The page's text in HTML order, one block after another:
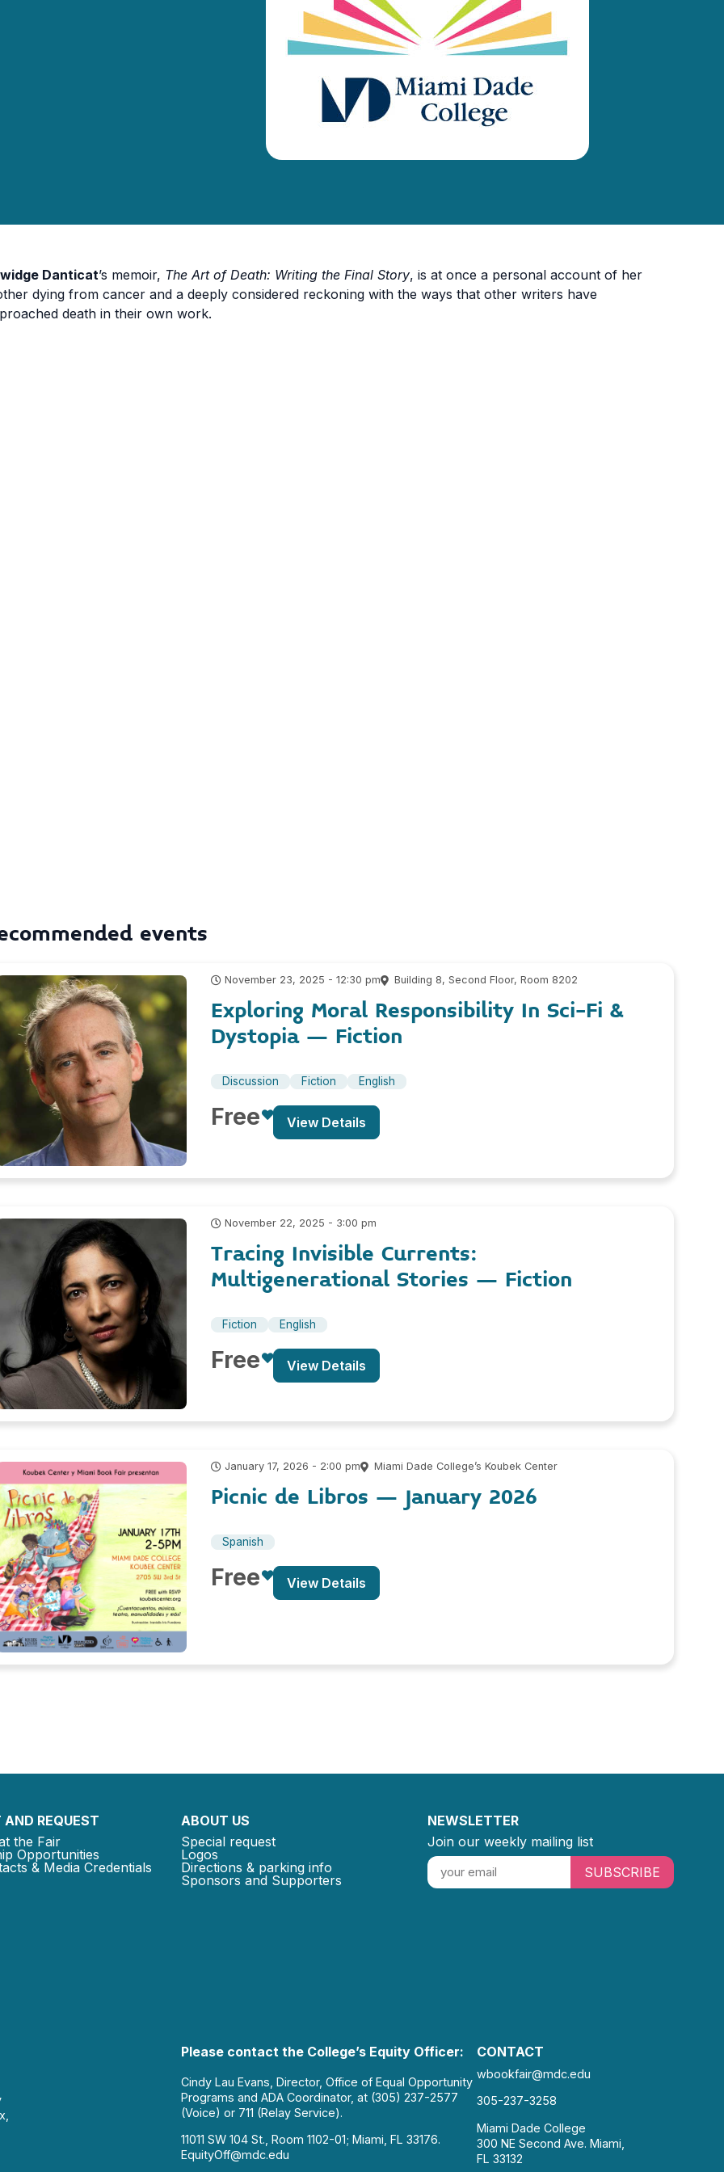
Danticat’s memoir, The Art of Death: Writing the Final Story, is at once a personal account of her
dying from cancer and a deeply considered reckoning with the ways that other writers have
death in their own work.
events
November 23, 2025 - 12:30 pm Building 8, Second Floor, Room 8202
Exploring Moral Responsibility In Sci-Fi &
Dystopia – Fiction
Discussion Fiction English
Free View Details
November 22, 2025 - 3:00 pm
Tracing Invisible Currents:
Multigenerational Stories – Fiction
Fiction English
Free View Details
January 17, 2026 - 2:00 pm Miami Dade College’s Koubek Center
Picnic de Libros – January 2026
Spanish
Free View Details
REQUEST
the Fair
Opportunities
& Media Credentials
ABOUT US
Special request
Logos
Directions & parking info
Sponsors and Supporters
NEWSLETTER
Join our weekly mailing list
SUBSCRIBE
Please contact the College’s Equity Officer:
Cindy Lau Evans, Director, Office of Equal Opportunity
Programs and ADA Coordinator, at (305) 237-2577
(Voice) or 711 (Relay Service).
11011 SW 104 St., Room 1102-01; Miami, FL 33176.
EquityOff@mdc.edu
CONTACT
wbookfair@mdc.edu
305-237-3258
Miami Dade College
300 NE Second Ave. Miami,
FL 33132